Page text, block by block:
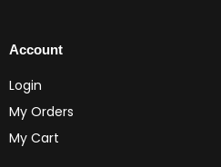
Account
Login
My Orders
My Cart